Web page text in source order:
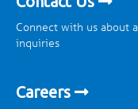
Connect with us about
inquiries
Careers